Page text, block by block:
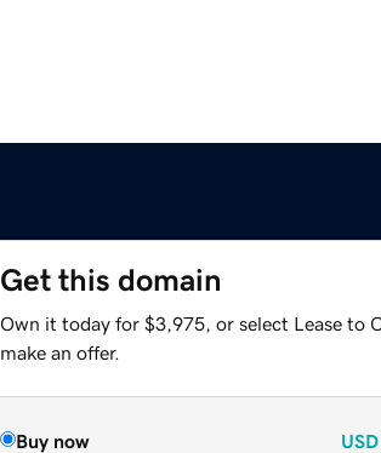
Get this domain
Own it today for $3,975, or select Lease to
make an offer.
Buy now USD